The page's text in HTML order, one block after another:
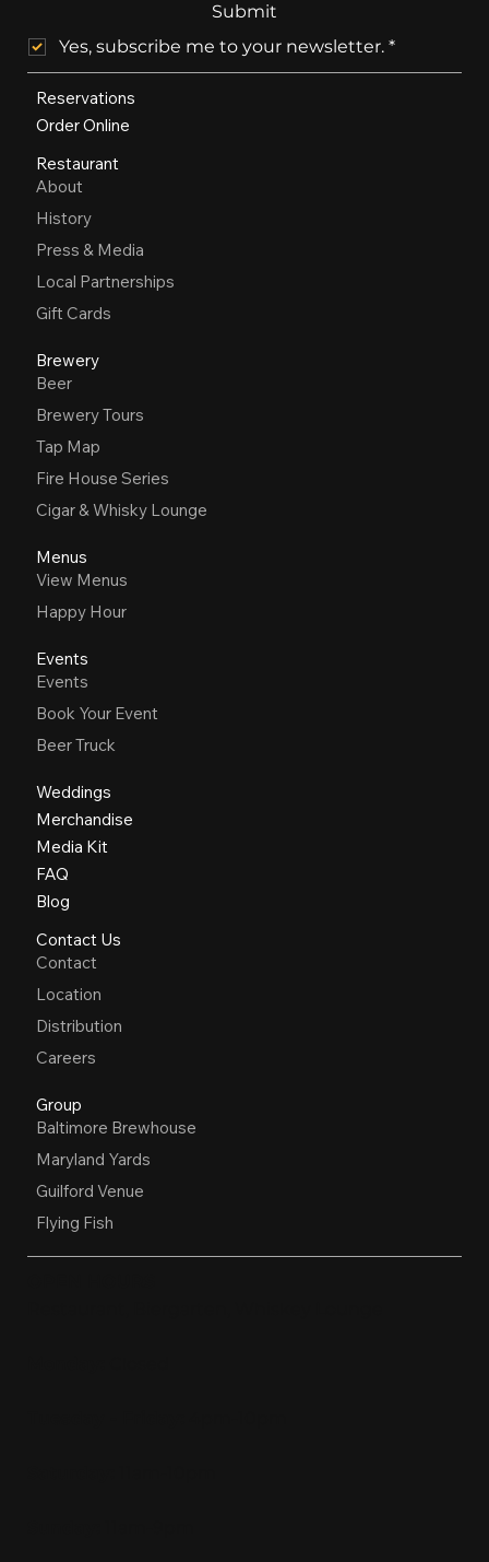
Submit
Yes, subscribe me to your newsletter. *
Reservations
Order Online
Restaurant
About
History
Press & Media
Local Partnerships
Gift Cards
Brewery
Beer
Brewery Tours
Tap Map
Fire House Series
Cigar & Whisky Lounge
Menus
View Menus
Happy Hour
Events
Events
Book Your Event
Beer Truck
Weddings
Merchandise
Media Kit
FAQ
Blog
Contact Us
Contact
Location
Distribution
Careers
Group
Baltimore Brewhouse
Maryland Yards
Guilford Venue
Flying Fish